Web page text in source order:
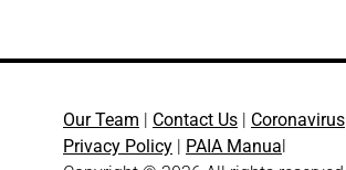
Our Team | Contact Us | Coronavirus
Privacy Policy | PAIA Manual